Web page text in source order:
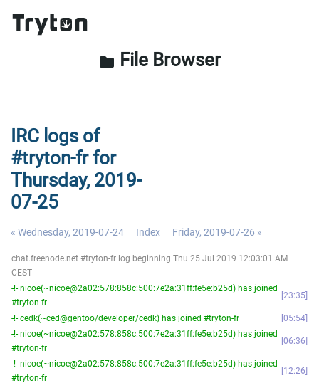
folder File Browser
IRC logs of
#tryton-fr for
Thursday, 2019-
07-25
« Wednesday, 2019-07-24 Index Friday, 2019-07-26 »
chat.freenode.net #tryton-fr log beginning Thu 25 Jul 2019 12:03:01 AM
CEST
-!- nicoe(~nicoe@2a02:578:858c:500:7e2a:31ff:fe5e:b25d) has joined
#tryton-fr
23:35
-!- cedk(~ced@gentoo/developer/cedk) has joined #tryton-fr
05:54
-!- nicoe(~nicoe@2a02:578:858c:500:7e2a:31ff:fe5e:b25d) has joined
#tryton-fr
06:36
-!- nicoe(~nicoe@2a02:578:858c:500:7e2a:31ff:fe5e:b25d) has joined
#tryton-fr
12:26